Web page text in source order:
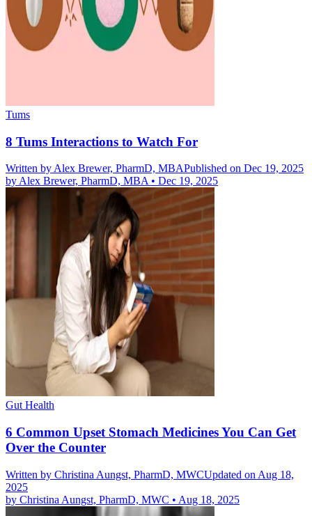
Tums
8 Tums Interactions to Watch For
Written byAlex Brewer, PharmD, MBAPublished on Dec 19, 2025
byAlex Brewer, PharmD, MBA• Dec 19, 2025
Gut Health
6 Common Upset Stomach Medicines You Can Get
Over the Counter
Written by Christina Aungst, PharmD, MWCUpdated on Aug 18,
2025
by Christina Aungst, PharmD, MWC • Aug 18, 2025